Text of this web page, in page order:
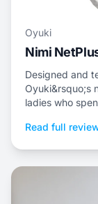
Oyuki
Nimi
Designed and
Oyuki&rsquo;s
ladies who
Read full